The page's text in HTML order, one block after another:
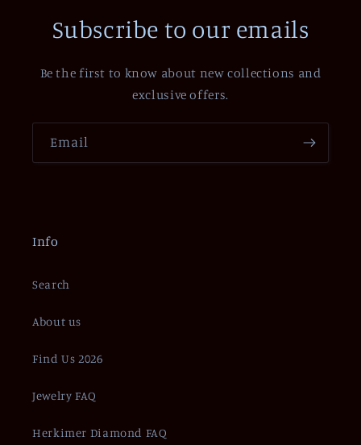
Subscribe to our emails
Be the first to know about new collections and
exclusive offers.
Email
Info
Search
About us
Find Us 2026
Jewelry FAQ
Herkimer Diamond FAQ